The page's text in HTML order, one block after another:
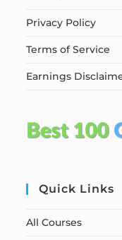
Privacy Policy
Terms of Service
Earnings
Quick Links
All Courses